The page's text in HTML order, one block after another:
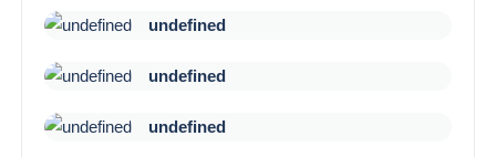
undefined
undefined
undefined